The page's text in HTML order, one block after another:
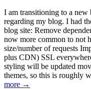
I am transitioning to a
regarding my blog. I had
blog site: Remove
now more common to not
size/number of requests
plus CDN) SSL
styling will be updated
themes, so this is roughly
more →